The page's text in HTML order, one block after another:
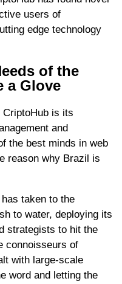
users of
edge technology
of the
a Glove
is its
and
the best minds in web
reason why Brazil is
taken to the
to water, deploying its
strategists to hit the
connoisseurs of
with large-scale
word and letting the